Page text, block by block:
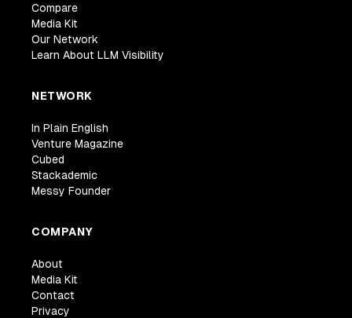
Compare
Media Kit
Our Network
Learn About LLM Visibility
NETWORK
In Plain English
Venture Magazine
Cubed
Stackademic
Messy Founder
COMPANY
About
Media Kit
Contact
Privacy